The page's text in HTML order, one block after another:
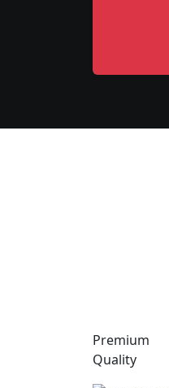
Premium
Quality